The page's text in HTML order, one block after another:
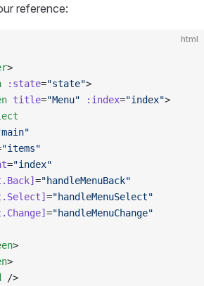
reference:
html
>
:state="state">
title="Menu" :index="index">
"items"
="index"
="handleMenuBack"
="handleMenuSelect"
="handleMenuChange"
>
>
/>